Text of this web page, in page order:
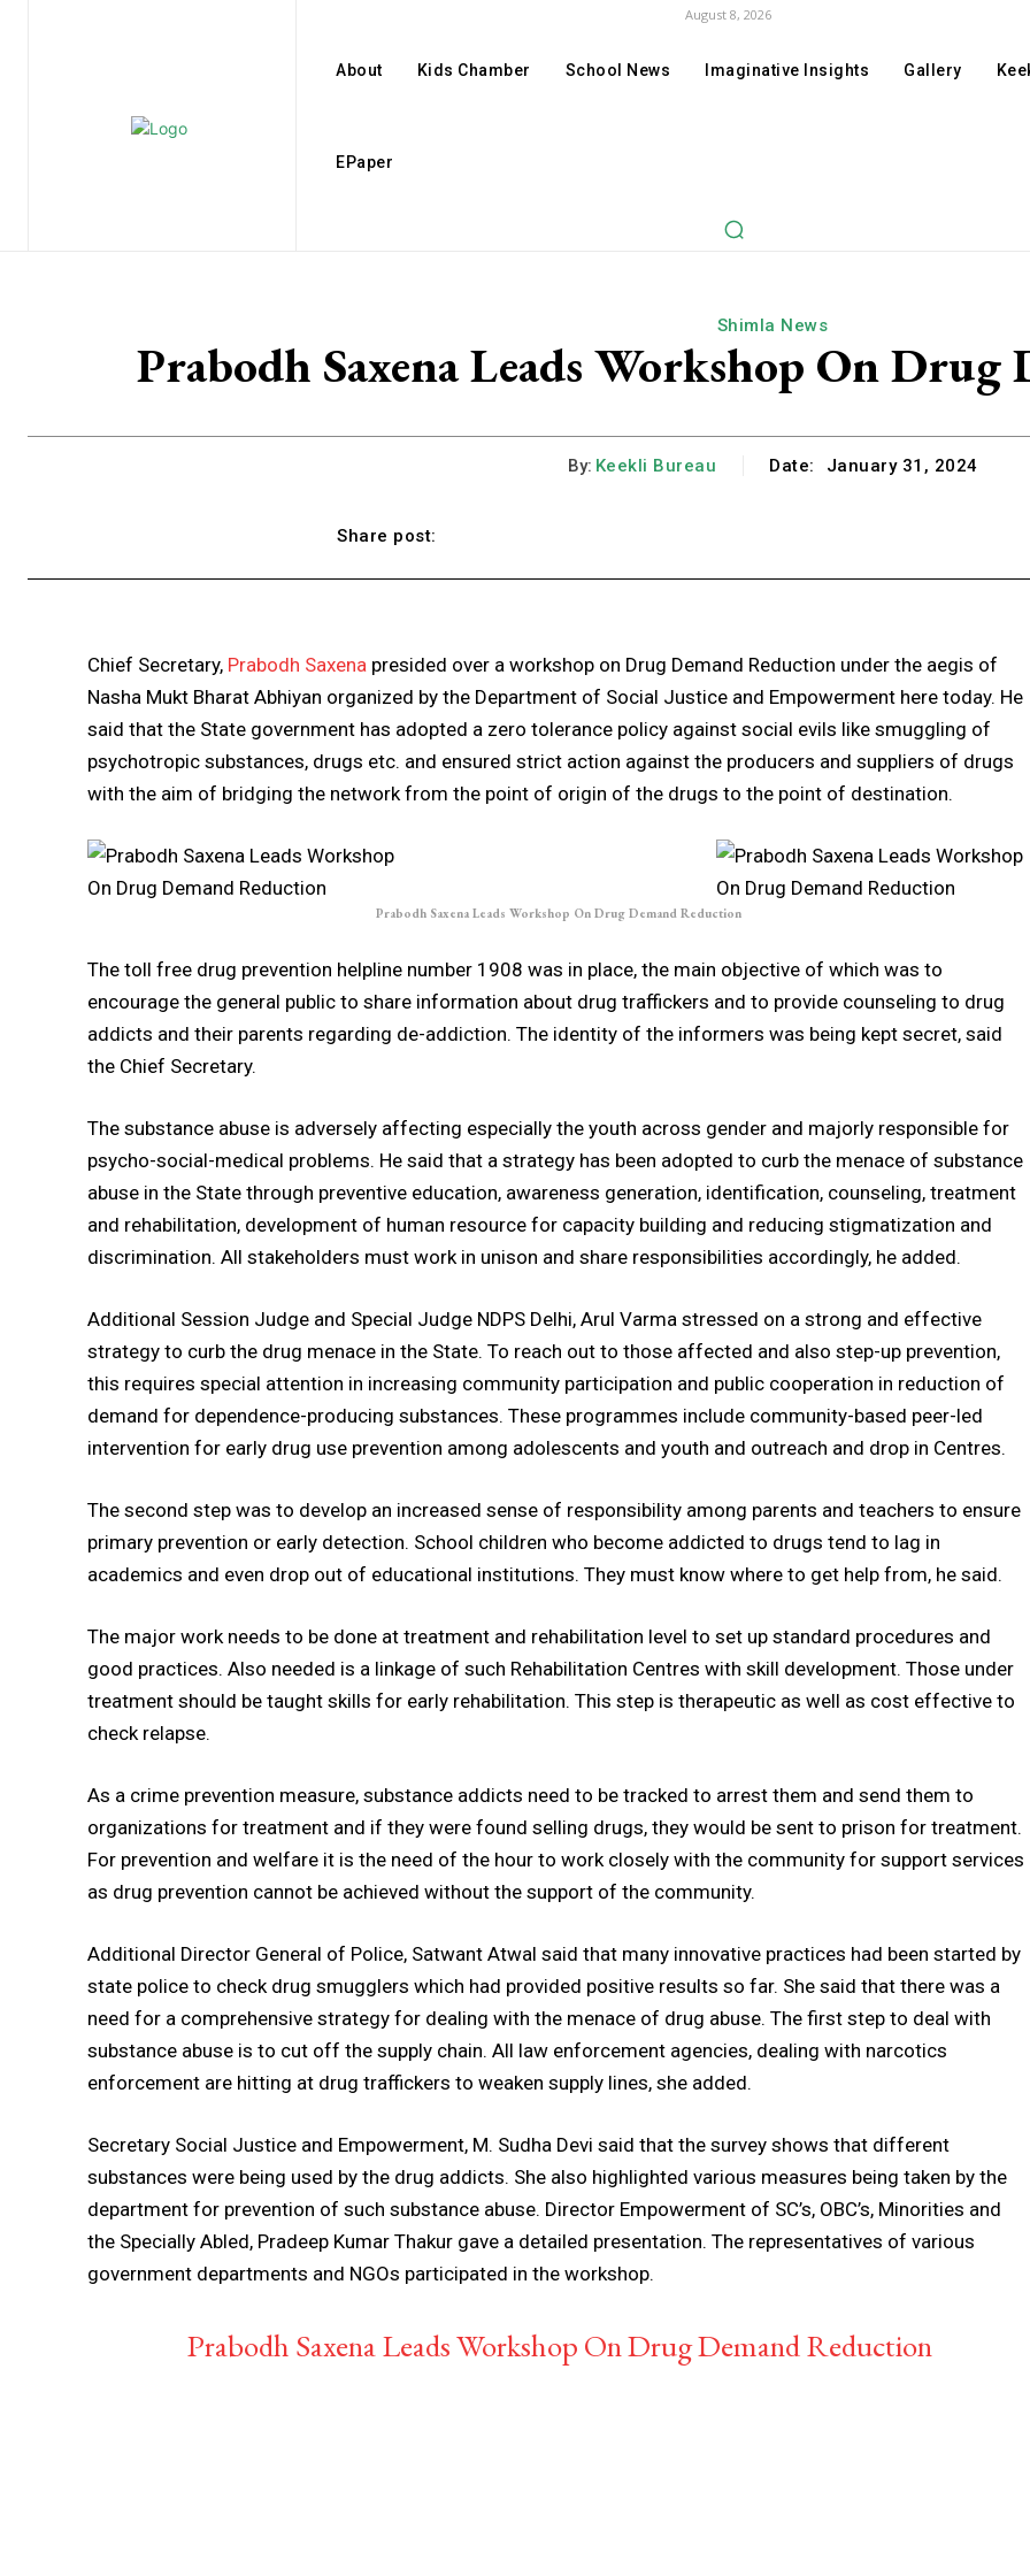
August 8, 2026
About Kids Chamber School News Imaginative Insights Gallery
EPaper
Shimla News
Prabodh Saxena Leads Workshop On
By: Keekli Bureau Date: January 31, 2024
Share post:
Chief Secretary, Prabodh Saxena presided over a workshop on Drug Demand Reduction under the aegis of
Nasha Mukt Bharat Abhiyan organized by the Department of Social Justice and Empowerment here today. He
said that the State government has adopted a zero tolerance policy against social evils like smuggling of
psychotropic substances, drugs etc. and ensured strict action against the producers and suppliers of drugs
with the aim of bridging the network from the point of origin of the drugs to the point of destination.
Prabodh Saxena Leads Workshop On Drug Demand Reduction
The toll free drug prevention helpline number 1908 was in place, the main objective of which was to
encourage the general public to share information about drug traffickers and to provide counseling to drug
addicts and their parents regarding de-addiction. The identity of the informers was being kept secret, said
the Chief Secretary.
The substance abuse is adversely affecting especially the youth across gender and majorly responsible for
psycho-social-medical problems. He said that a strategy has been adopted to curb the menace of substance
abuse in the State through preventive education, awareness generation, identification, counseling, treatment
and rehabilitation, development of human resource for capacity building and reducing stigmatization and
discrimination. All stakeholders must work in unison and share responsibilities accordingly, he added.
Additional Session Judge and Special Judge NDPS Delhi, Arul Varma stressed on a strong and effective
strategy to curb the drug menace in the State. To reach out to those affected and also step-up prevention,
this requires special attention in increasing community participation and public cooperation in reduction of
demand for dependence-producing substances. These programmes include community-based peer-led
intervention for early drug use prevention among adolescents and youth and outreach and drop in Centres.
The second step was to develop an increased sense of responsibility among parents and teachers to ensure
primary prevention or early detection. School children who become addicted to drugs tend to lag in
academics and even drop out of educational institutions. They must know where to get help from, he said.
The major work needs to be done at treatment and rehabilitation level to set up standard procedures and
good practices. Also needed is a linkage of such Rehabilitation Centres with skill development. Those under
treatment should be taught skills for early rehabilitation. This step is therapeutic as well as cost effective to
check relapse.
As a crime prevention measure, substance addicts need to be tracked to arrest them and send them to
organizations for treatment and if they were found selling drugs, they would be sent to prison for treatment.
For prevention and welfare it is the need of the hour to work closely with the community for support services
as drug prevention cannot be achieved without the support of the community.
Additional Director General of Police, Satwant Atwal said that many innovative practices had been started by
state police to check drug smugglers which had provided positive results so far. She said that there was a
need for a comprehensive strategy for dealing with the menace of drug abuse. The first step to deal with
substance abuse is to cut off the supply chain. All law enforcement agencies, dealing with narcotics
enforcement are hitting at drug traffickers to weaken supply lines, she added.
Secretary Social Justice and Empowerment, M. Sudha Devi said that the survey shows that different
substances were being used by the drug addicts. She also highlighted various measures being taken by the
department for prevention of such substance abuse. Director Empowerment of SC’s, OBC’s, Minorities and
the Specially Abled, Pradeep Kumar Thakur gave a detailed presentation. The representatives of various
government departments and NGOs participated in the workshop.
Prabodh Saxena Leads Workshop On Drug Demand Reduction